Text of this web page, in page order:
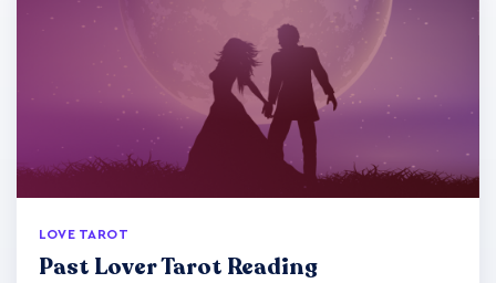
LOVE TAROT
Past Lover Tarot Reading